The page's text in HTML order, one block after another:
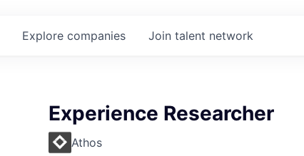
Explore companies Join talent network
Experience Researcher
Athos